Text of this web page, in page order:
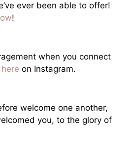
ever been able to offer!
!
when you connect
here on Instagram.
welcome one another,
you, to the glory of